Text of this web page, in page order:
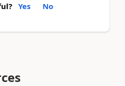
Yes No